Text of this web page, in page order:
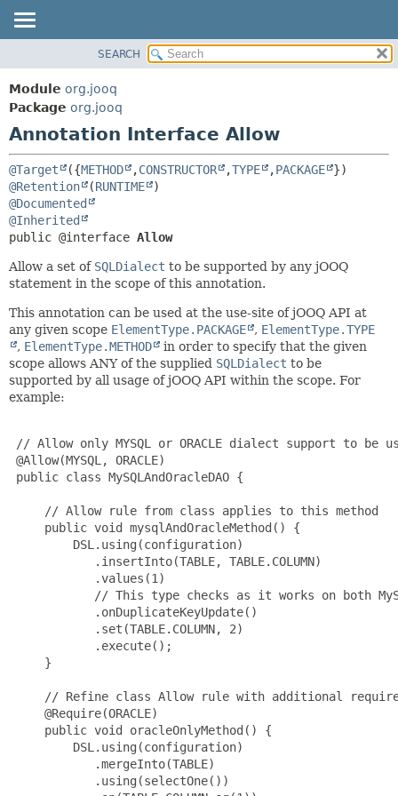
PACKAGE
CLASS
USE
DEPRECATED
INDEX
HELP
OPTIONAL
SEARCH
Module org.jooq
Package org.jooq
Annotation Interface Allow
@Target ({METHOD ,CONSTRUCTOR ,TYPE ,PACKAGE
@Retention
(RUNTIME
@Documented
@Inherited
public @interface Allow
Allow a set of SQLDialect to be supported by any jOOQ
statement in the scope of this annotation.
This annotation can be used at the use-site of jOOQ API at
any given scope ElementType.PACKAGE , ElementType.TYPE
, ElementType.METHOD
in order to specify that the given
scope allows ANY of the supplied SQLDialect to be
supported by all usage of jOOQ API within the scope. For
example:
// Allow only MYSQL or ORACLE dialect support to be
@Allow(MYSQL, ORACLE)
public class MySQLAndOracleDAO {
     // Allow rule from class applies to this method
     public void mysqlAndOracleMethod() {
         DSL.using(configuration)
            .insertInto(TABLE, TABLE.COLUMN)
            .values(1)
// This type checks as it works on both
            .onDuplicateKeyUpdate()
            .set(TABLE.COLUMN, 2)
            .execute();
     }
// Refine class Allow rule with additional
     @Require(ORACLE)
     public void oracleOnlyMethod() {
         DSL.using(configuration)
            .mergeInto(TABLE)
            .using(selectOne())